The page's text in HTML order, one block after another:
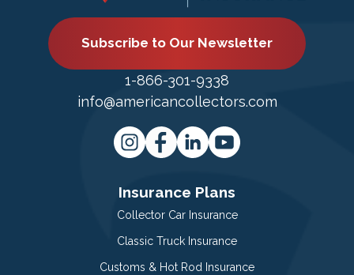
Subscribe to Our Newsletter
1-866-301-9338
info@americancollectors.com
Insurance Plans
Collector Car Insurance
Classic Truck Insurance
Customs & Hot Rod Insurance